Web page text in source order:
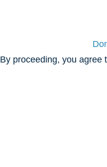
By proceeding, you agree